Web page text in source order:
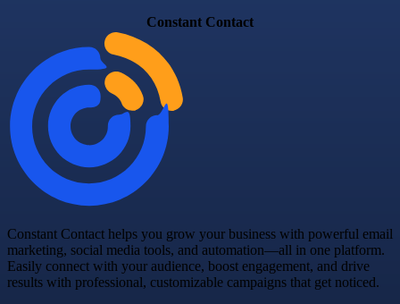
Constant Contact
Constant Contact helps you grow your business with powerful email
marketing, social media tools, and automation—all in one platform.
Easily connect with your audience, boost engagement, and drive
results with professional, customizable campaigns that get noticed.